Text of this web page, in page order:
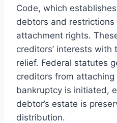
Code, which
debtors and restrictions
attachment rights.
creditors’ interests with
relief. Federal statutes
creditors from attaching
bankruptcy is initiated,
debtor’s estate is
distribution.